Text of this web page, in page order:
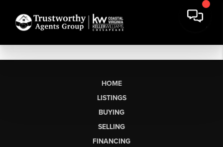
HOME
LISTINGS
BUYING
SELLING
FINANCING